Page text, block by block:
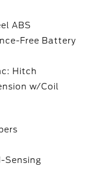
ABS
Free Battery
Hitch
w/Coil
Sensing